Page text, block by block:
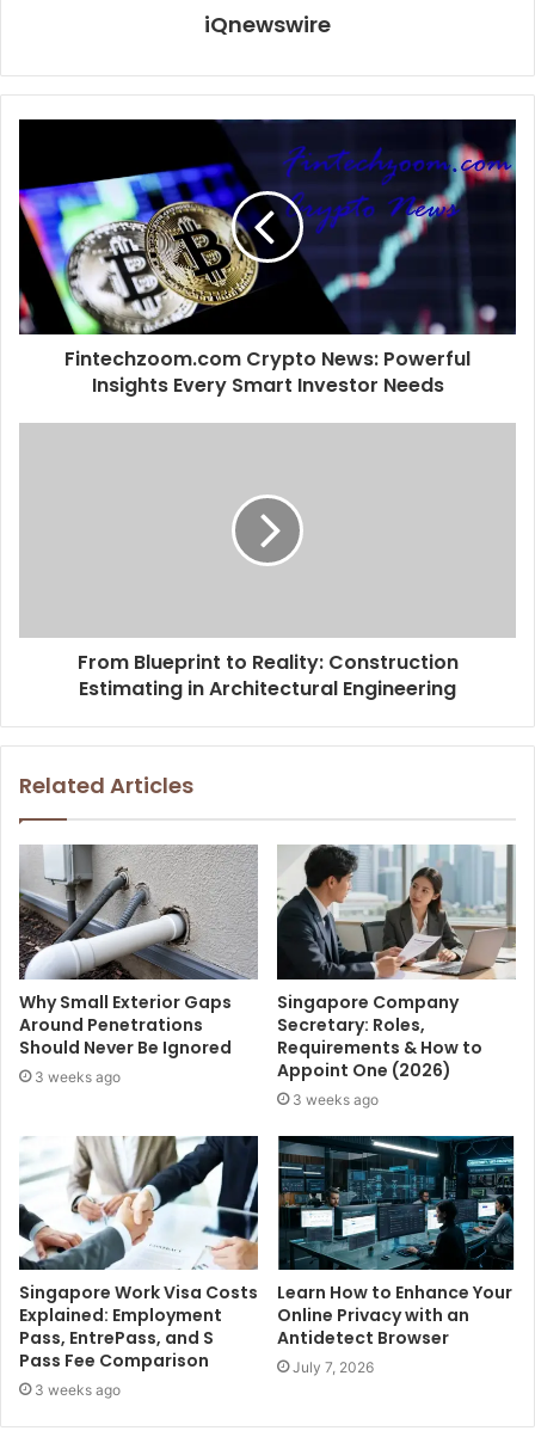
iQnewswire
Fintechzoom.com Crypto News: Powerful
Insights Every Smart Investor Needs
From Blueprint to Reality: Construction
Estimating in Architectural Engineering
Related Articles
Why Small Exterior Gaps
Around Penetrations
Should Never Be Ignored
3 weeks ago
Singapore Company
Secretary: Roles,
Requirements & How to
Appoint One (2026)
3 weeks ago
Singapore Work Visa Costs
Explained: Employment
Pass, EntrePass, and S
Pass Fee Comparison
3 weeks ago
Learn How to Enhance Your
Online Privacy with an
Antidetect Browser
July 7, 2026